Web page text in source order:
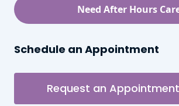
Need After Hours
Schedule an Appointment
Request an